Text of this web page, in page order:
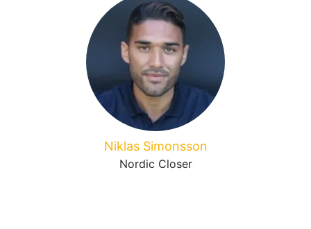
Niklas Simonsson
Nordic Closer